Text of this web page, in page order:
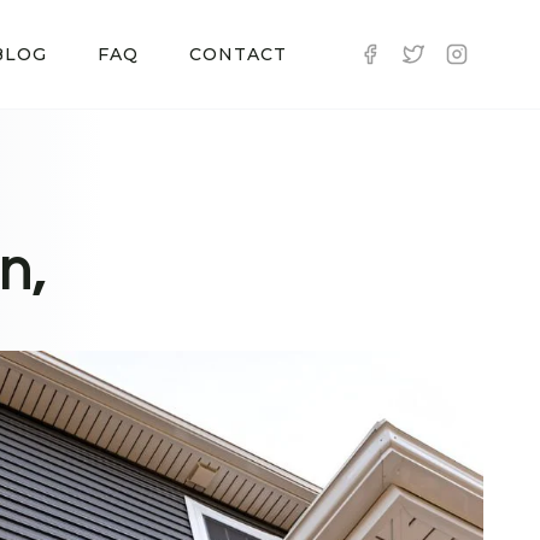
FAQ CONTACT